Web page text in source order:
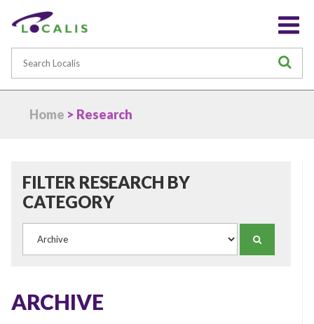
Home > Research
FILTER RESEARCH BY
CATEGORY
ARCHIVE